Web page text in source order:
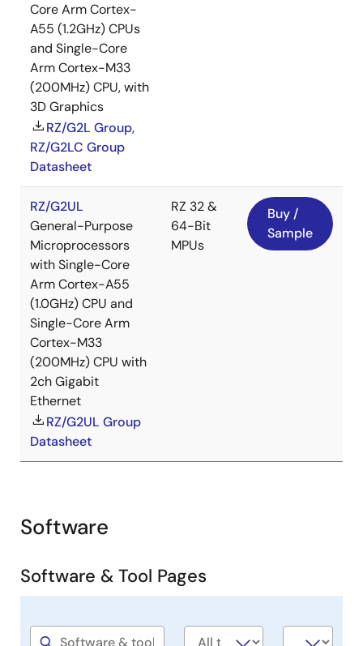
Core Arm Cortex-
A55 (1.2GHz) CPUs
and Single-Core
Arm Cortex-M33
(200MHz) CPU, with
3D Graphics
RZ/G2L Group,
RZ/G2LC Group
Datasheet
RZ/G2UL
General-Purpose
Microprocessors
with Single-Core
Arm Cortex-A55
(1.0GHz) CPU and
Single-Core Arm
Cortex-M33
(200MHz) CPU with
2ch Gigabit
Ethernet
RZ/G2UL Group
Datasheet
RZ 32 &
64-Bit
MPUs
Buy /
Sample
Software
Software & Tool Pages
title
type